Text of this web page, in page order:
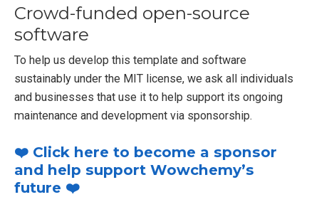
Crowd-funded open-source
software
To help us develop this template and software
sustainably under the MIT license, we ask all individuals
and businesses that use it to help support its ongoing
maintenance and development via sponsorship.
❤️ Click here to become a sponsor
and help support Wowchemy’s
future ❤️